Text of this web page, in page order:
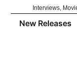
Interviews,
New Releases